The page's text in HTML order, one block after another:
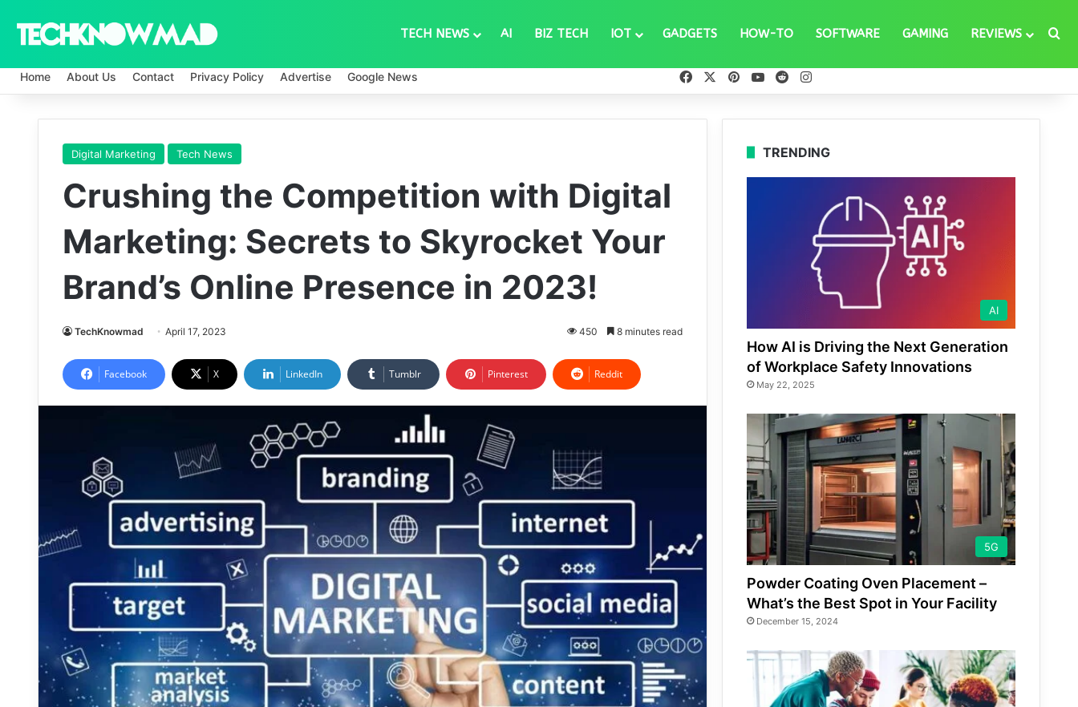
TECH NEWS AI BIZ TECH IOT GADGETS HOW-TO SOFTWARE GAMING REVIEWS
Home About Us Contact Privacy Policy Advertise Google News FacebookPinterestYouTube
Reddit
Digital Marketing Tech News
Crushing the Competition with Digital
Marketing: Secrets to Skyrocket Your
Brand’s Online Presence in 2023!
TechKnowmad April 17, 2023 450 8 minutes read
Facebook X LinkedIn Tumblr Pinterest Reddit
TRENDING
AI
How AI is Driving the Next Generation
of Workplace Safety Innovations
May 22, 2025
5G
Powder Coating Oven Placement –
What’s the Best Spot in Your Facility
December 15, 2024